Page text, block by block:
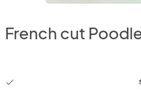
French cut
checkbox